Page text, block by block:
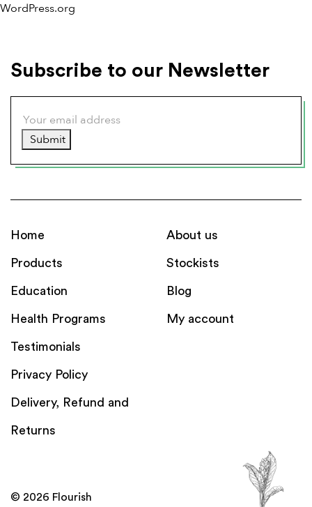
WordPress.org
Subscribe to our Newsletter
Submit
Home
Products
Education
Health Programs
About us
Stockists
Blog
My account
Testimonials
Privacy Policy
Delivery, Refund and
Returns
© 2026 Flourish